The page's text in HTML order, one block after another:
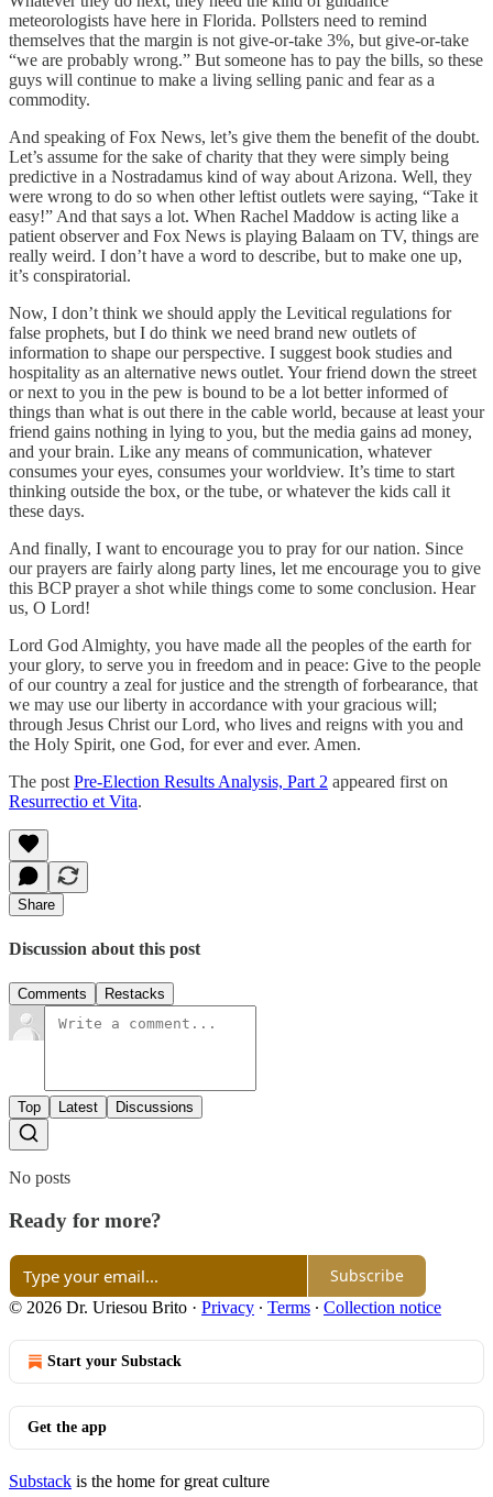
meteorologists have here in Florida. Pollsters need to remind
themselves that the margin is not give-or-take 3%, but give-or-take
“we are probably wrong.” But someone has to pay the bills, so these
guys will continue to make a living selling panic and fear as a
commodity.
And speaking of Fox News, let’s give them the benefit of the doubt.
Let’s assume for the sake of charity that they were simply being
predictive in a Nostradamus kind of way about Arizona. Well, they
were wrong to do so when other leftist outlets were saying, “Take it
easy!” And that says a lot. When Rachel Maddow is acting like a
patient observer and Fox News is playing Balaam on TV, things are
really weird. I don’t have a word to describe, but to make one up,
it’s conspiratorial.
Now, I don’t think we should apply the Levitical regulations for
false prophets, but I do think we need brand new outlets of
information to shape our perspective. I suggest book studies and
hospitality as an alternative news outlet. Your friend down the street
or next to you in the pew is bound to be a lot better informed of
things than what is out there in the cable world, because at least your
friend gains nothing in lying to you, but the media gains ad money,
and your brain. Like any means of communication, whatever
consumes your eyes, consumes your worldview. It’s time to start
thinking outside the box, or the tube, or whatever the kids call it
these days.
And finally, I want to encourage you to pray for our nation. Since
our prayers are fairly along party lines, let me encourage you to give
this BCP prayer a shot while things come to some conclusion. Hear
us, O Lord!
Lord God Almighty, you have made all the peoples of the earth for
your glory, to serve you in freedom and in peace: Give to the people
of our country a zeal for justice and the strength of forbearance, that
we may use our liberty in accordance with your gracious will;
through Jesus Christ our Lord, who lives and reigns with you and
the Holy Spirit, one God, for ever and ever. Amen.
The post Pre-Election Results Analysis, Part 2 appeared first on
Resurrectio et Vita.
Share
Discussion about this post
Comments Restacks
Top Latest Discussions
No posts
Ready for more?
Subscribe
© 2026 Dr. Uriesou Brito · Privacy ∙ Terms ∙ Collection notice
Start your Substack
Get the app
Substack is the home for great culture